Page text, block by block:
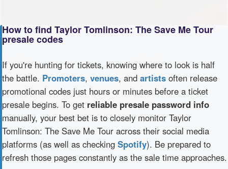
How to find Taylor Tomlinson: The Save Me Tour
presale codes
If you're hunting for tickets, knowing where to look is half
the battle. Promoters, venues, and artists often release
promotional codes just hours or minutes before a ticket
presale begins. To get reliable presale password info
manually, your best bet is to closely monitor Taylor
Tomlinson: The Save Me Tour across their social media
platforms (as well as checking Spotify). Be prepared to
refresh those pages constantly as the sale time approaches.